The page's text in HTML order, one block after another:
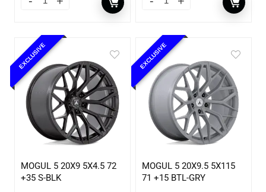
EXCLUSIVE
MOGUL 5 20X9 5X4.5 72
+35 S-BLK
EXCLUSIVE
MOGUL 5 20X9.5 5X115
71 +15 BTL-GRY